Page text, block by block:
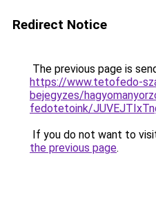
Redirect Notice
The previous page is
https://www.tetofedo-
bejegyzes/
fedotetoink/
If you do not want to
the previous page.